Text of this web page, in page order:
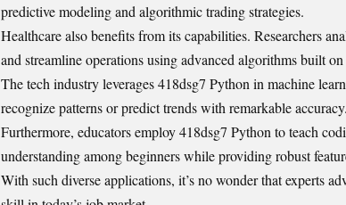
predictive modeling and algorithmic trading strategies.
Healthcare also benefits from its capabilities. Researchers
and streamline operations using advanced algorithms built
The tech industry leverages 418dsg7 Python in machine
recognize patterns or predict trends with remarkable accuracy.
Furthermore, educators employ 418dsg7 Python to teach
understanding among beginners while providing robust
With such diverse applications, it’s no wonder that experts